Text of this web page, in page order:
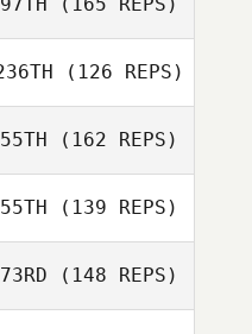
Vincent
(126 REPS)
(162 REPS)
(139 REPS)
(148 REPS)